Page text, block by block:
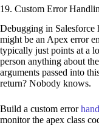
19. Custom Error
Debugging in Salesforce
might be an Apex error
typically just points at a
person anything about
arguments passed into
return? Nobody knows.
Build a custom error
monitor the apex class